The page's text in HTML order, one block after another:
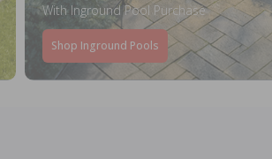
With Inground Pool Purchase
Shop Inground Pools